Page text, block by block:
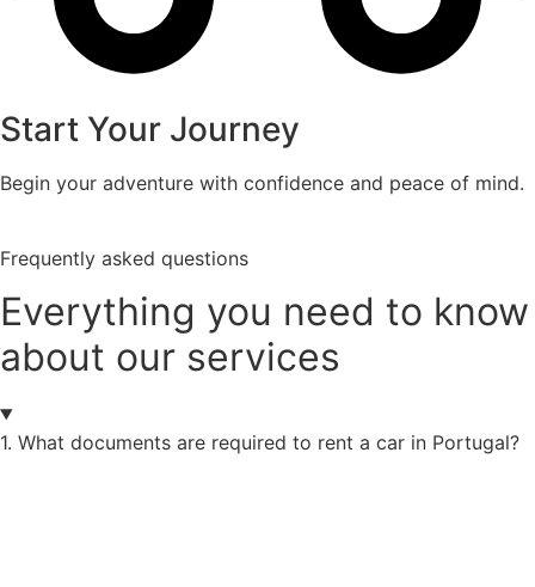
Start Your Journey
Begin your adventure with confidence and peace of mind.
Frequently asked questions
Everything you need to know
about our services
1. What documents are required to rent a car in Portugal?